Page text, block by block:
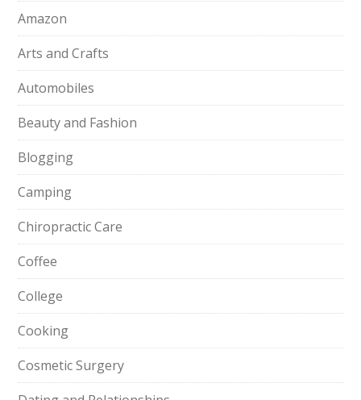
Amazon
Arts and Crafts
Automobiles
Beauty and Fashion
Blogging
Camping
Chiropractic Care
Coffee
College
Cooking
Cosmetic Surgery